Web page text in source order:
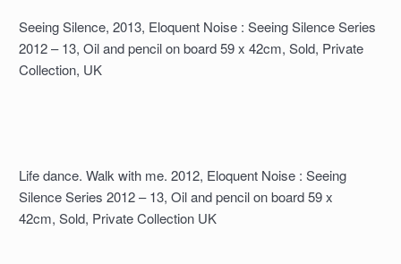
Seeing Silence, 2013, Eloquent Noise : Seeing Silence Series
2012 – 13, Oil and pencil on board 59 x 42cm, Sold, Private
Collection, UK
Life dance. Walk with me. 2012, Eloquent Noise : Seeing
Silence Series 2012 – 13, Oil and pencil on board 59 x
42cm, Sold, Private Collection UK